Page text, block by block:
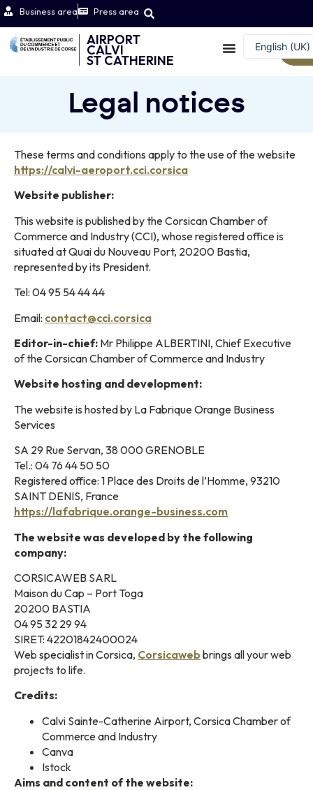
Business area Press area
AIRPORT
CALVI
ST CATHERINE
English (UK)
Français
Legal notices
These terms and conditions apply to the use of the website
https://calvi-aeroport.cci.corsica
Website publisher:
This website is published by the Corsican Chamber of
Commerce and Industry (CCI), whose registered office is
situated at Quai du Nouveau Port, 20200 Bastia,
represented by its President.
Tel: 04 95 54 44 44
Email: contact@cci.corsica
Editor-in-chief: Mr Philippe ALBERTINI, Chief Executive
of the Corsican Chamber of Commerce and Industry
Website hosting and development:
The website is hosted by La Fabrique Orange Business
Services
SA 29 Rue Servan, 38 000 GRENOBLE
Tel.: 04 76 44 50 50
Registered office: 1 Place des Droits de l’Homme, 93210
SAINT DENIS, France
https://lafabrique.orange-business.com
The website was developed by the following
company:
CORSICAWEB SARL
Maison du Cap – Port Toga
20200 BASTIA
04 95 32 29 94
SIRET: 42201842400024
Web specialist in Corsica, Corsicaweb brings all your web
projects to life.
Credits:
Calvi Sainte-Catherine Airport, Corsica Chamber of
Commerce and Industry
Canva
Istock
Aims and content of the website: